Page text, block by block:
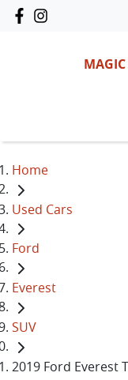
Home
Used Cars
Ford
Everest
SUV
2019 Ford Everest